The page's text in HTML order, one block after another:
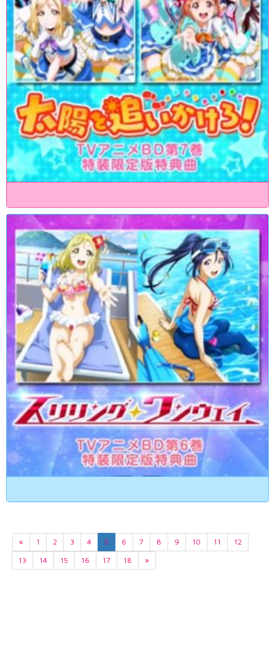
« 1 2 3 4 5 6 7 8 9 10 11
12
13
14 15 16 17 18 »